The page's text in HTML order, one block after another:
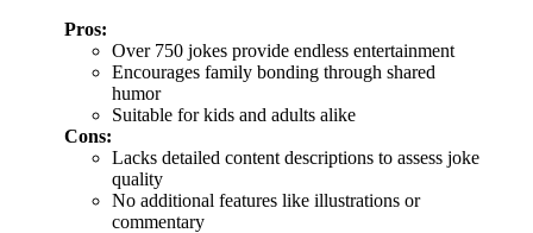
Pros:
Over 750 jokes provide endless entertainment
Encourages family bonding through shared
humor
Suitable for kids and adults alike
Cons:
Lacks detailed content descriptions to assess joke
quality
No additional features like illustrations or
commentary